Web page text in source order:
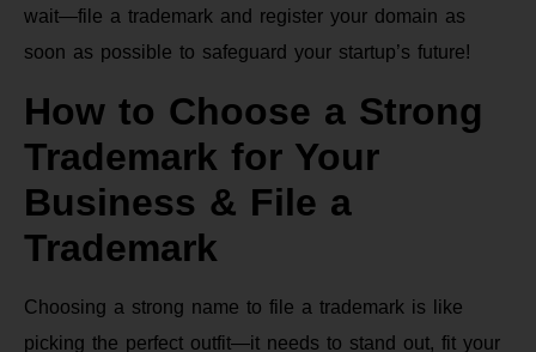
wait—file a trademark and register your domain as
soon as possible to safeguard your startup’s future!
How to Choose a Strong
Trademark for Your
Business & File a
Trademark
Choosing a strong name to file a trademark is like
picking the perfect outfit—it needs to stand out, fit your